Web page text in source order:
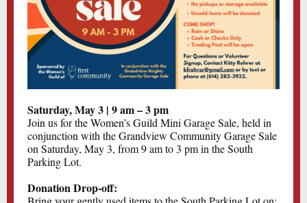
Saturday, May 3 | 9 am – 3 pm
Join us for the Women’s Guild Mini Garage Sale, held in
conjunction with the Grandview Community Garage Sale
on Saturday, May 3, from 9 am to 3 pm in the South
Parking Lot.
Donation Drop-off: